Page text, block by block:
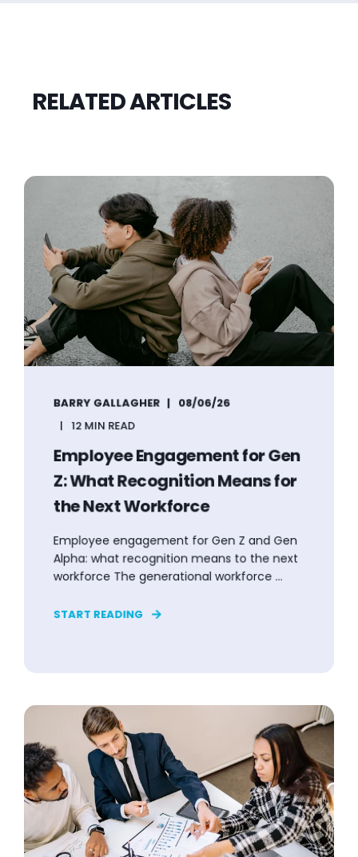
RELATED ARTICLES
BARRY GALLAGHER
08/06/26
12 MIN READ
Employee Engagement for Gen
Z: What Recognition Means for
the Next Workforce
Employee engagement for Gen Z and Gen
Alpha: what recognition means to the next
workforce The generational workforce ...
START READING